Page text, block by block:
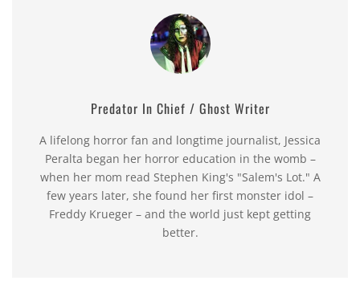
Predator In Chief / Ghost Writer
A lifelong horror fan and longtime journalist, Jessica
Peralta began her horror education in the womb –
when her mom read Stephen King's "Salem's Lot." A
few years later, she found her first monster idol –
Freddy Krueger – and the world just kept getting
better.